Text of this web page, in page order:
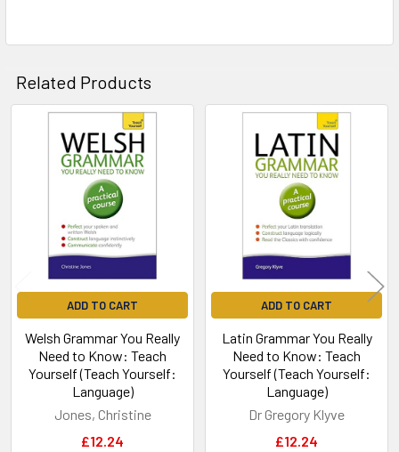
Related Products
Related
Products
ADD TO CART
Welsh Grammar You Really
Need to Know: Teach
Yourself (Teach Yourself:
Language)
Jones, Christine
£12.24
ADD TO CART
Latin Grammar You Really
Need to Know: Teach
Yourself (Teach Yourself:
Language)
Dr Gregory Klyve
£12.24